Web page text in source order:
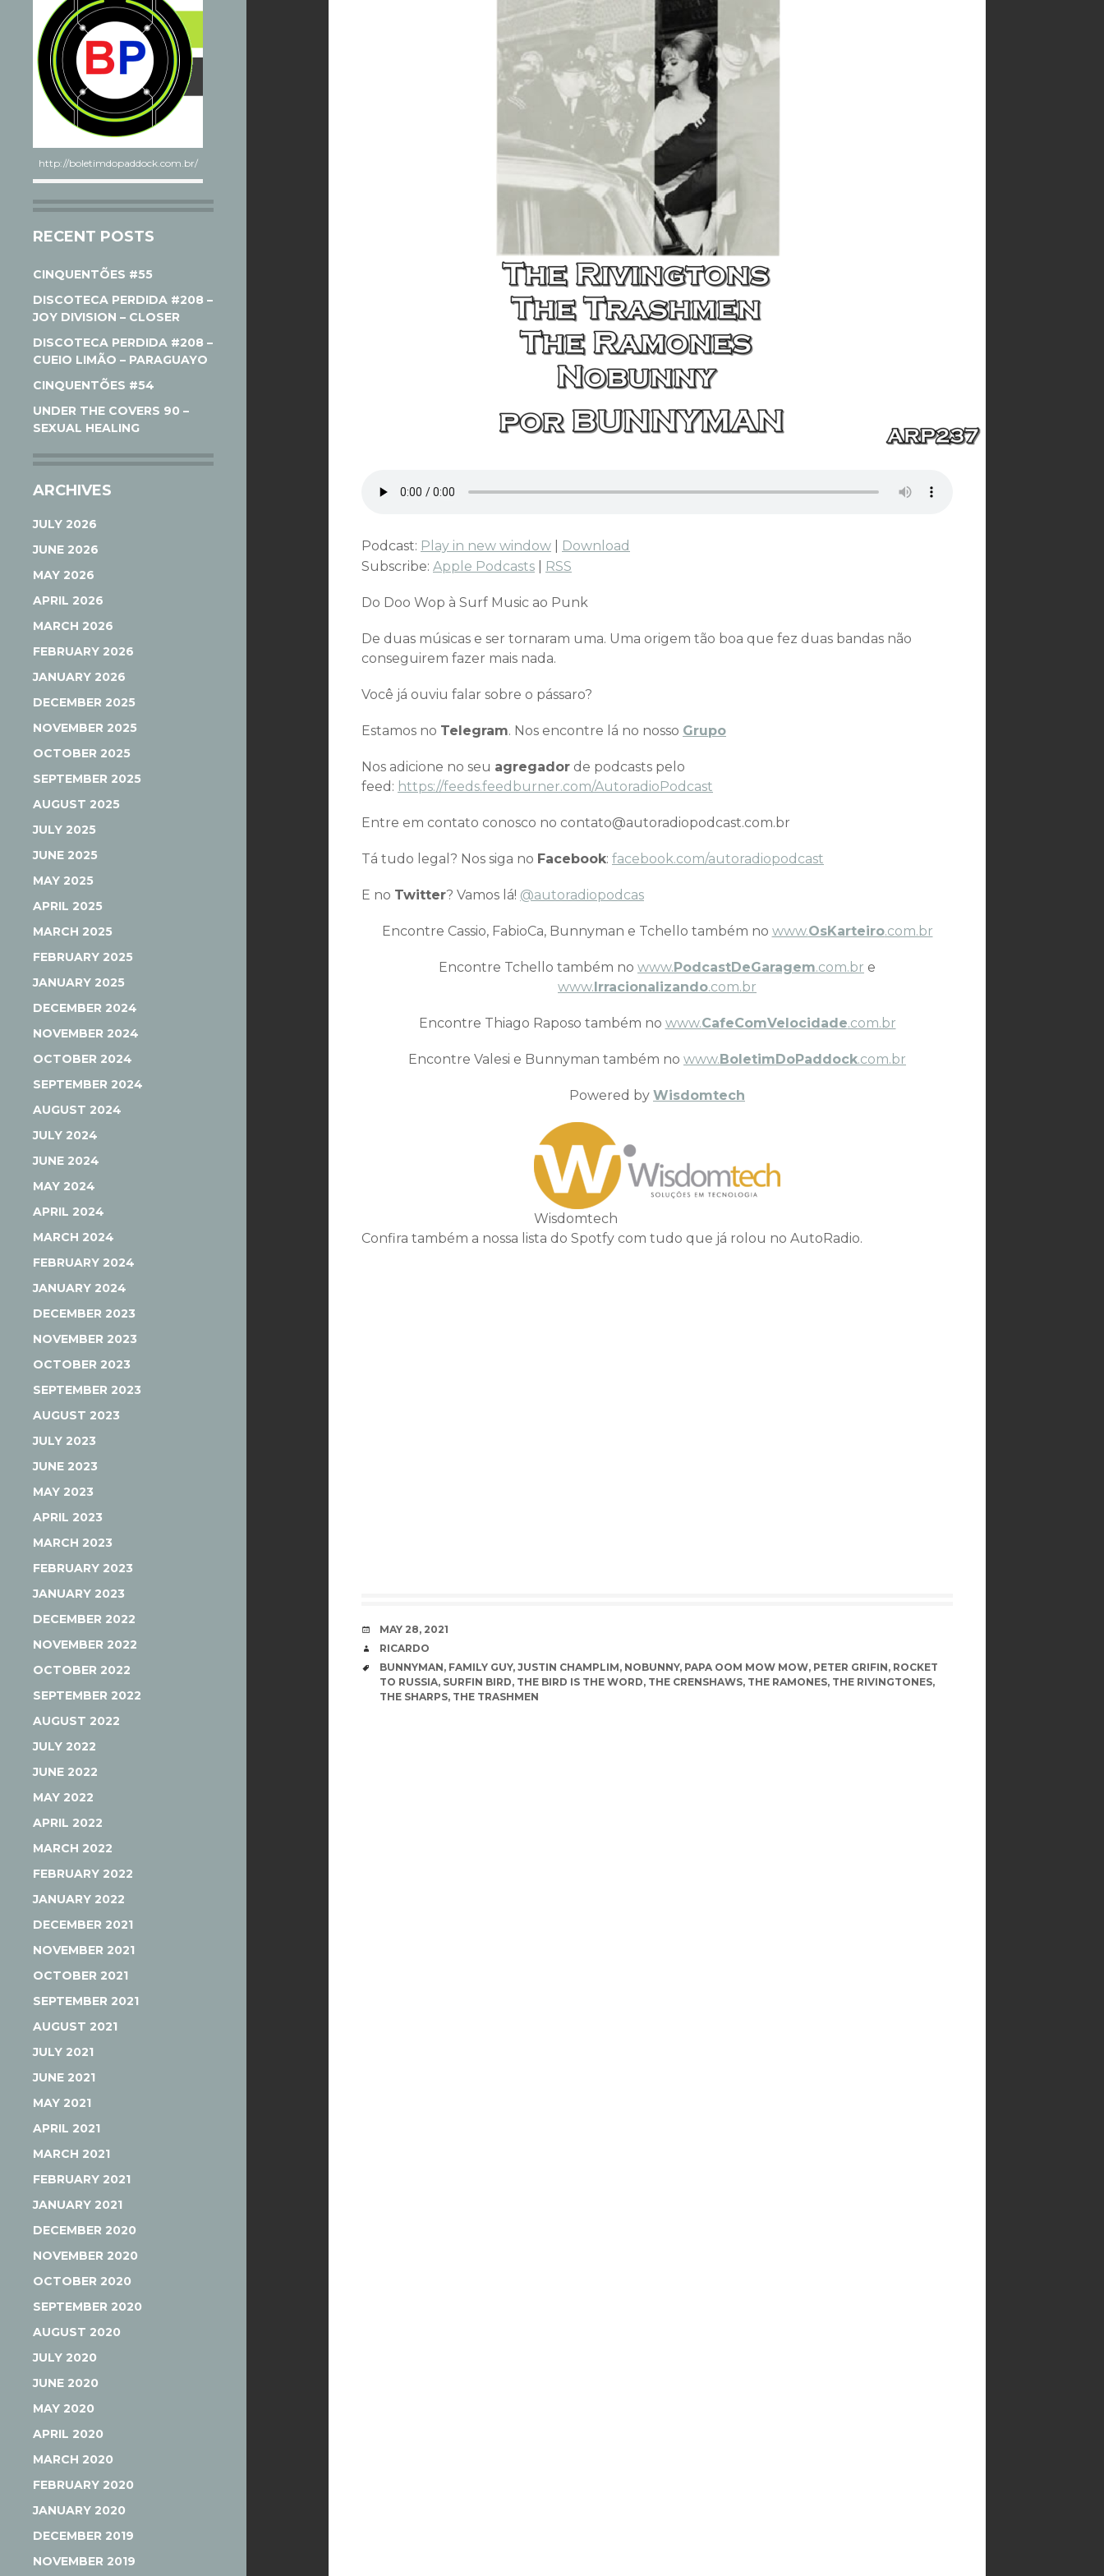
http://boletimdopaddock.com.br/
RECENT POSTS
CINQUENTÕES #55
DISCOTECA PERDIDA #208 –
JOY DIVISION – CLOSER
DISCOTECA PERDIDA #208 –
CUEIO LIMÃO – PARAGUAYO
CINQUENTÕES #54
UNDER THE COVERS 90 –
SEXUAL HEALING
ARCHIVES
JULY 2026
JUNE 2026
MAY 2026
APRIL 2026
MARCH 2026
FEBRUARY 2026
JANUARY 2026
DECEMBER 2025
NOVEMBER 2025
OCTOBER 2025
SEPTEMBER 2025
AUGUST 2025
JULY 2025
JUNE 2025
MAY 2025
APRIL 2025
MARCH 2025
FEBRUARY 2025
JANUARY 2025
DECEMBER 2024
NOVEMBER 2024
OCTOBER 2024
SEPTEMBER 2024
AUGUST 2024
JULY 2024
JUNE 2024
MAY 2024
APRIL 2024
MARCH 2024
FEBRUARY 2024
JANUARY 2024
DECEMBER 2023
NOVEMBER 2023
OCTOBER 2023
SEPTEMBER 2023
AUGUST 2023
JULY 2023
JUNE 2023
MAY 2023
APRIL 2023
MARCH 2023
FEBRUARY 2023
JANUARY 2023
DECEMBER 2022
NOVEMBER 2022
OCTOBER 2022
SEPTEMBER 2022
AUGUST 2022
JULY 2022
JUNE 2022
MAY 2022
APRIL 2022
MARCH 2022
FEBRUARY 2022
JANUARY 2022
DECEMBER 2021
NOVEMBER 2021
OCTOBER 2021
SEPTEMBER 2021
AUGUST 2021
JULY 2021
JUNE 2021
MAY 2021
APRIL 2021
MARCH 2021
FEBRUARY 2021
JANUARY 2021
DECEMBER 2020
NOVEMBER 2020
OCTOBER 2020
SEPTEMBER 2020
AUGUST 2020
JULY 2020
JUNE 2020
MAY 2020
APRIL 2020
MARCH 2020
FEBRUARY 2020
JANUARY 2020
DECEMBER 2019
NOVEMBER 2019
Podcast: Play in new window
Download
Subscribe: Apple Podcasts RSS
Do Doo Wop à Surf Music ao Punk
De duas músicas e ser tornaram uma. Uma origem tão boa que fez duas bandas não
conseguirem fazer mais nada.
Você já ouviu falar sobre o pássaro?
Estamos no Telegram. Nos encontre lá no nosso Grupo
Nos adicione no seu agregador de podcasts pelo
feed: https://feeds.feedburner.com/AutoradioPodcast
Entre em contato conosco no contato@autoradiopodcast.com.br
Tá tudo legal? Nos siga no Facebook: facebook.com/autoradiopodcast
E no Twitter? Vamos lá! @autoradiopodcas
Encontre Cassio, FabioCa, Bunnyman e Tchello também no www.OsKarteiro.com.br
Encontre Tchello também no www.PodcastDeGaragem.com.br e
www.Irracionalizando.com.br
Encontre Thiago Raposo também no www.CafeComVelocidade.com.br
Encontre Valesi e Bunnyman também no www.BoletimDoPaddock.com.br
Powered by Wisdomtech
Wisdomtech
Confira também a nossa lista do Spotfy com tudo que já rolou no AutoRadio.
DATE
MAY 28, 2021
AUTHOR
RICARDO
TAGS
BUNNYMAN, FAMILY GUY, JUSTIN CHAMPLIM, NOBUNNY, PAPA OOM MOW MOW, PETER GRIFIN, ROCKET
TO RUSSIA, SURFIN BIRD, THE BIRD IS THE WORD, THE CRENSHAWS, THE RAMONES, THE RIVINGTONES,
THE SHARPS, THE TRASHMEN